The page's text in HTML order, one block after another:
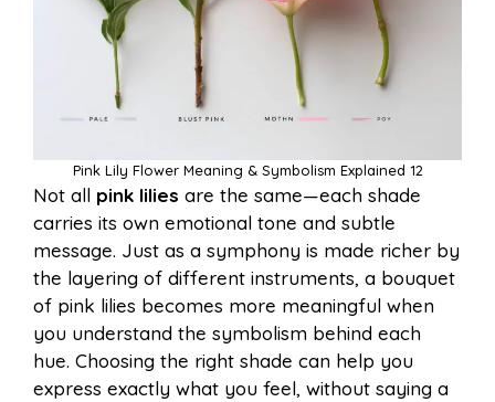
Pink Lily Flower Meaning & Symbolism Explained 12
Not all pink lilies are the same—each shade
carries its own emotional tone and subtle
message. Just as a symphony is made richer by
the layering of different instruments, a bouquet
of pink lilies becomes more meaningful when
you understand the symbolism behind each
hue. Choosing the right shade can help you
express exactly what you feel, without saying a